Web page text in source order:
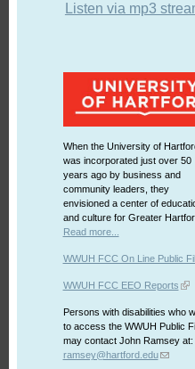
Listen via mp3
When the University of
was incorporated just over 50
years ago by business and
community leaders, they
envisioned a center of
and culture for Greater
Read more...
WWUH FCC On Line Public
WWUH FCC EEO Reports
Persons with disabilities who
to access the WWUH Public
may contact John Ramsey at:
ramsey@hartford.edu